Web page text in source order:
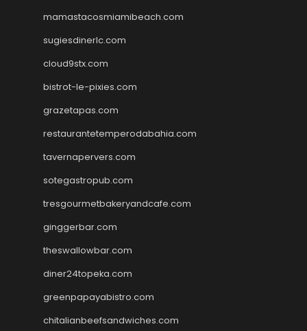
mamastacosmiamibeach.com
sugiesdinerlc.com
cloud9stx.com
bistrot-le-pixies.com
grazetapas.com
restaurantetemperodabahia.com
tavernapervers.com
sotegastropub.com
tresgourmetbakeryandcafe.com
ginggerbar.com
theswallowbar.com
diner24topeka.com
greenpapayabistro.com
chitalianbeefsandwiches.com